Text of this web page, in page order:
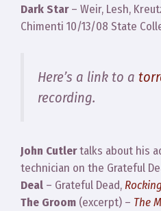
Dark Star– Weir, Lesh,
Chimenti 10/13/08 State
Here’s a link to a
recording.
John Cutlertalks about his
technician on the Grateful
Deal – Grateful Dead,
The Groom (excerpt) – The